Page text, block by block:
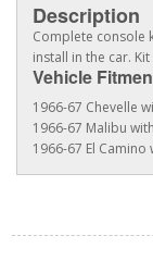
Description
Complete console
install in the car.
Vehicle
1966-67 Chevelle
1966-67 Malibu
1966-67 El Camino